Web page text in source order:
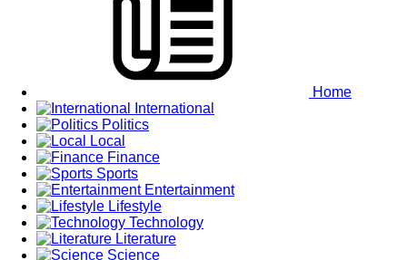
Home
International
Politics
Local
Finance
Sports
Entertainment
Lifestyle
Technology
Literature
Science